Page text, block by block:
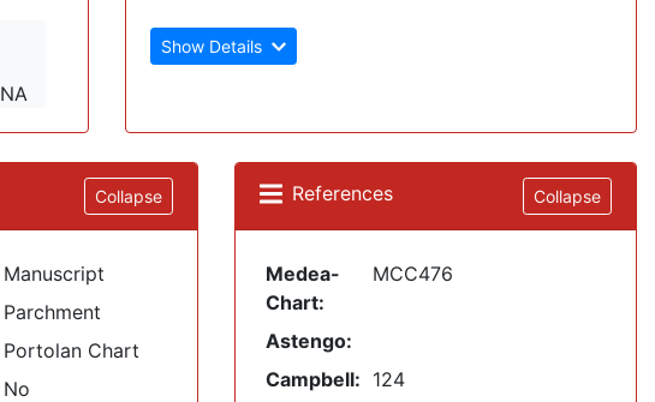
NA
Show Details
Collapse
Manuscript
Parchment
Portolan Chart
No
References Collapse
Medea-
Chart:
MCC476
Astengo:
Campbell: 124